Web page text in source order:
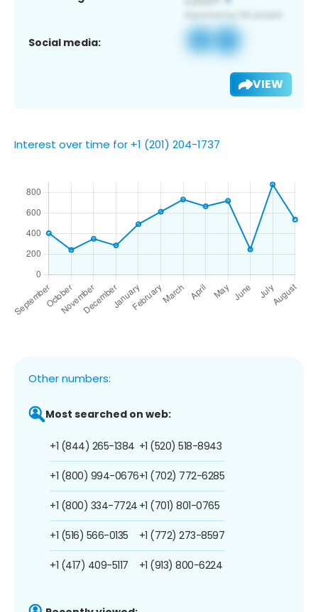
Social media:
VIEW
Interest over time for +1 (201) 204-1737
Other numbers:
Most searched on web:
+1 (844) 265-1384
+1 (800) 994-0676
+1 (800) 334-7724
+1 (516) 566-0135
+1 (417) 409-5117
+1 (520) 518-8943
+1 (702) 772-6285
+1 (701) 801-0765
+1 (772) 273-8597
+1 (913) 800-6224